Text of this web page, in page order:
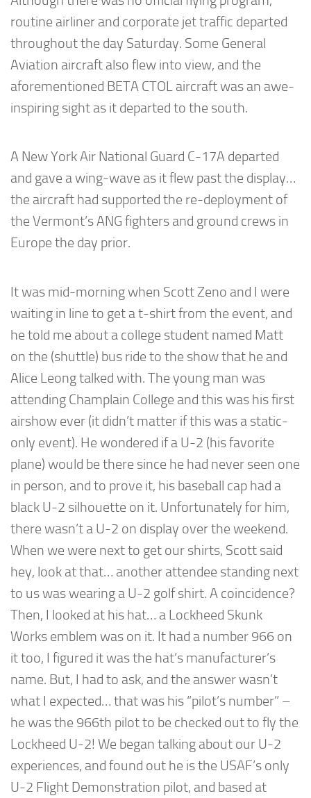
routine airliner and corporate jet traffic departed
throughout the day Saturday. Some General
Aviation aircraft also flew into view, and the
aforementioned BETA CTOL aircraft was an awe-
inspiring sight as it departed to the south.
A New York Air National Guard C-17A departed
and gave a wing-wave as it flew past the display…
the aircraft had supported the re-deployment of
the Vermont’s ANG fighters and ground crews in
Europe the day prior.
It was mid-morning when Scott Zeno and I were
waiting in line to get a t-shirt from the event, and
he told me about a college student named Matt
on the (shuttle) bus ride to the show that he and
Alice Leong talked with. The young man was
attending Champlain College and this was his first
airshow ever (it didn’t matter if this was a static-
only event). He wondered if a U-2 (his favorite
plane) would be there since he had never seen one
in person, and to prove it, his baseball cap had a
black U-2 silhouette on it. Unfortunately for him,
there wasn’t a U-2 on display over the weekend.
When we were next to get our shirts, Scott said
hey, look at that… another attendee standing next
to us was wearing a U-2 golf shirt. A coincidence?
Then, I looked at his hat… a Lockheed Skunk
Works emblem was on it. It had a number 966 on
it too, I figured it was the hat’s manufacturer’s
name. But, I had to ask, and the answer wasn’t
what I expected… that was his “pilot’s number” –
he was the 966th pilot to be checked out to fly the
Lockheed U-2! We began talking about our U-2
experiences, and found out he is the USAF’s only
U-2 Flight Demonstration pilot, and based at